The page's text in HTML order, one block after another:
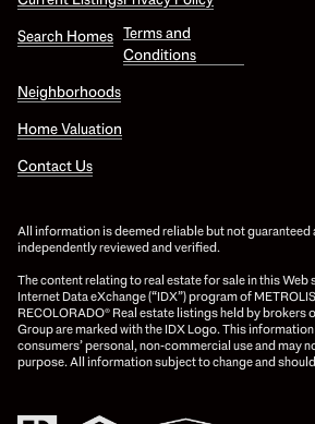
Search Homes
Neighborhoods
Home Valuation
Contact Us
Terms and
Conditions
All information is deemed reliable but not guaranteed
independently reviewed and verified.
The content relating to real estate for sale in this
Internet Data eXchange (“IDX”) program of
RECOLORADO® Real estate listings held by brokers
Group are marked with the IDX Logo. This
consumers’ personal, non-commercial use and may
purpose. All information subject to change and